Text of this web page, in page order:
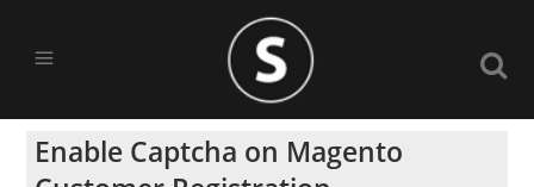
Enable Captcha on Magento